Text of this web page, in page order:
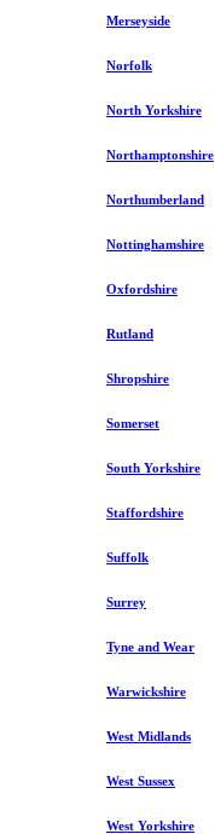
Merseyside
Norfolk
North Yorkshire
Northamptonshire
Northumberland
Nottinghamshire
Oxfordshire
Rutland
Shropshire
Somerset
South Yorkshire
Staffordshire
Suffolk
Surrey
Tyne and Wear
Warwickshire
West Midlands
West Sussex
West Yorkshire